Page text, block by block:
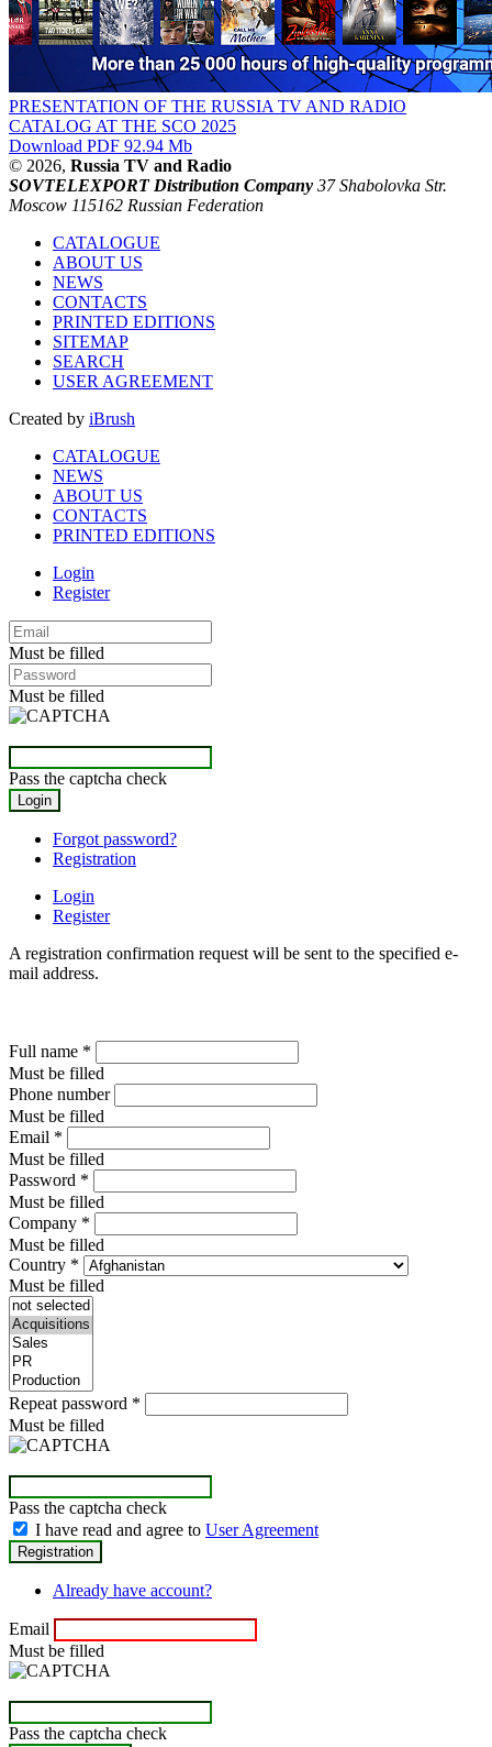
PRESENTATION OF THE RUSSIA TV AND RADIO
CATALOG AT THE SCO 2025
Download PDF 92.94 Mb
© 2026, Russia TV and Radio
SOVTELEXPORT Distribution Company 37 Shabolovka Str.
Moscow 115162 Russian Federation
CATALOGUE
ABOUT US
NEWS
CONTACTS
PRINTED EDITIONS
SITEMAP
SEARCH
USER AGREEMENT
Created by iBrush
CATALOGUE
NEWS
ABOUT US
CONTACTS
PRINTED EDITIONS
Login
Register
Must be filled
Must be filled
Pass the captcha check
Forgot password?
Registration
Login
Register
A registration confirmation request will be sent to the specified e-
mail address.
Full name *
Must be filled
Phone number
Must be filled
Email *
Must be filled
Password *
Must be filled
Company *
Must be filled
Country *
Must be filled
Repeat password *
Must be filled
Pass the captcha check
I have read and agree to User Agreement
Already have account?
Email
Must be filled
Pass the captcha check